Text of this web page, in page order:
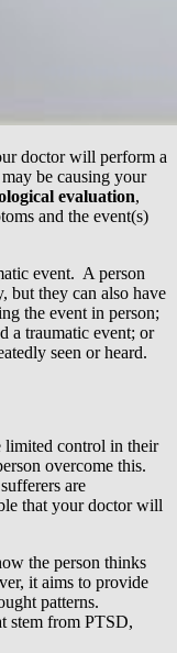
doctor will perform a
be causing your
evaluation,
and the event(s)
event. A person
but they can also have
the event in person;
a traumatic event; or
seen or heard.
limited control in their
overcome this.
are
that your doctor will
the person thinks
it aims to provide
patterns.
stem from PTSD,